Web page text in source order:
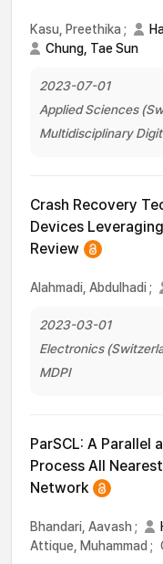
Kasu, Preethika ;
Chung, Tae Sun
2023-07-01
Applied Sciences
Multidisciplinary
Crash Recovery
Devices
Review
Alahmadi, Abdulhadi;
2023-03-01
Electronics
MDPI
ParSCL: A Parallel
Process All
Network
Bhandari, Aavash ;
Attique, Muhammad ;